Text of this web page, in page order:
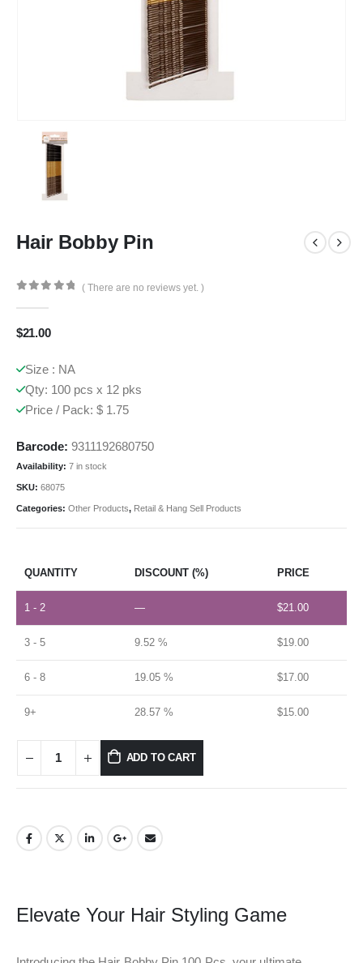
Hair Bobby Pin
( There are no reviews yet. )
$21.00
Size : NA
Qty: 100 pcs x 12 pks
Price / Pack: $ 1.75
Barcode: 9311192680750
Availability: 7 in stock
SKU: 68075
Categories: Other Products, Retail & Hang Sell Products
QUANTITY DISCOUNT (%) PRICE
1 - 2 — $21.00
3 - 5 9.52 % $19.00
6 - 8 19.05 % $17.00
9+ 28.57 % $15.00
ADD TO CART
Elevate Your Hair Styling Game